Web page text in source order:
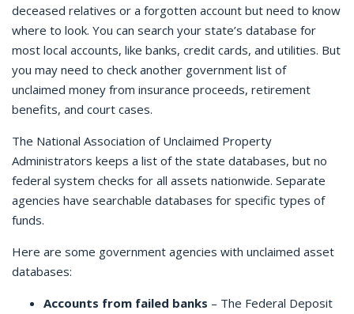
deceased relatives or a forgotten account but need to know
where to look. You can search your state’s database for
most local accounts, like banks, credit cards, and utilities. But
you may need to check another government list of
unclaimed money from insurance proceeds, retirement
benefits, and court cases.
The National Association of Unclaimed Property
Administrators keeps a list of the state databases, but no
federal system checks for all assets nationwide. Separate
agencies have searchable databases for specific types of
funds.
Here are some government agencies with unclaimed asset
databases:
Accounts from failed banks – The Federal Deposit